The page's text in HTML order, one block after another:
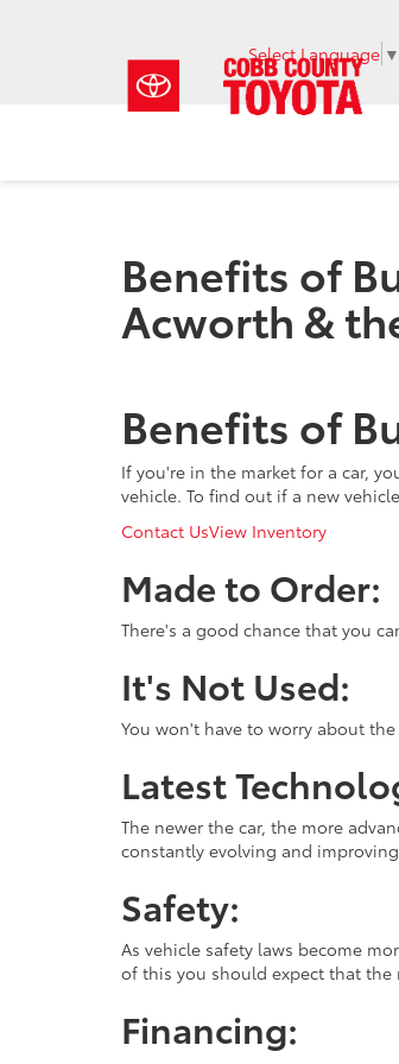
Select Language ▼
Benefits of
Acworth &
Benefits of
If you're in the market for a car,
vehicle. To find out if a new
Contact UsView Inventory
Made to Order:
There's a good chance that you
It's Not Used:
You won't have to worry about
Latest
The newer the car, the more
constantly evolving and
Safety:
As vehicle safety laws become
of this you should expect that the
Financing: